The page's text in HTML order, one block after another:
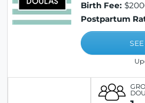
Birth Fee:
Postpartum